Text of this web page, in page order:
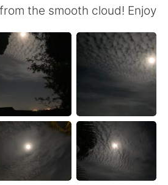
简体中文
Deutsch
한국어
ไทย
the smooth cloud! Enjoy!